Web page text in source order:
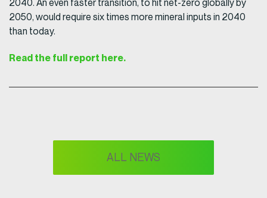
2040. An even faster transition, to hit net-zero globally by
2050, would require six times more mineral inputs in 2040
than today.
Read the full report here.
ALL NEWS